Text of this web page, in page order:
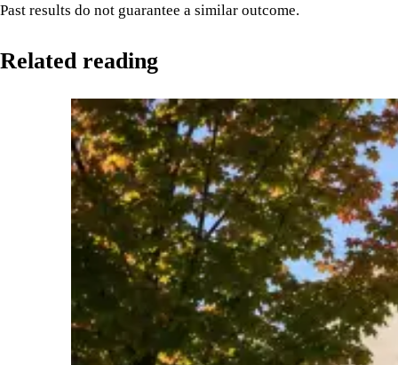
Past results do not guarantee a similar outcome.
Related reading